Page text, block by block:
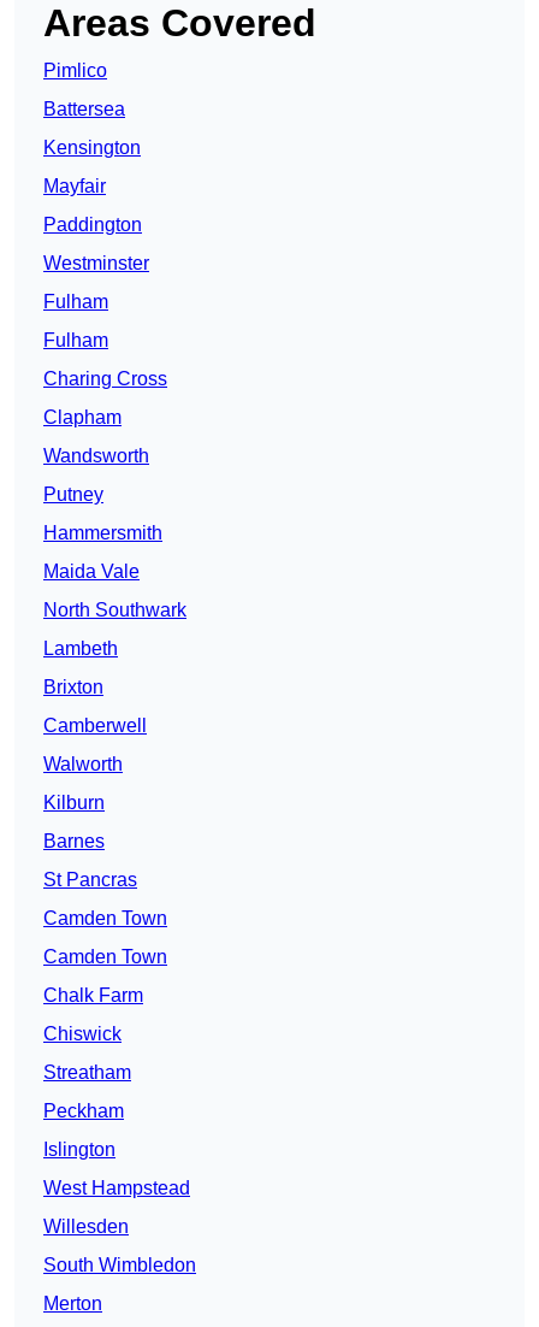
Areas Covered
Pimlico
Battersea
Kensington
Mayfair
Paddington
Westminster
Fulham
Fulham
Charing Cross
Clapham
Wandsworth
Putney
Hammersmith
Maida Vale
North Southwark
Lambeth
Brixton
Camberwell
Walworth
Kilburn
Barnes
St Pancras
Camden Town
Camden Town
Chalk Farm
Chiswick
Streatham
Peckham
Islington
West Hampstead
Willesden
South Wimbledon
Merton